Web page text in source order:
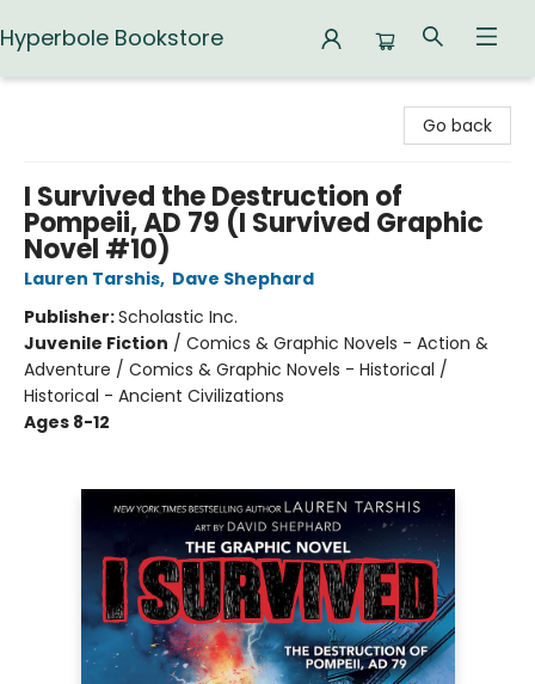
Hyperbole Bookstore
Go back
I Survived the Destruction of
Pompeii, AD 79 (I Survived Graphic
Novel #10)
Lauren Tarshis, Dave Shephard
Publisher:Scholastic Inc.
Juvenile Fiction / Comics & Graphic Novels - Action &
Adventure / Comics & Graphic Novels - Historical /
Historical - Ancient Civilizations
Ages 8-12